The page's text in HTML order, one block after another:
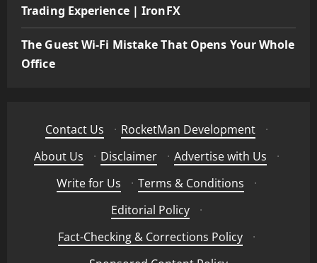
Trading Experience | IronFX
The Guest Wi-Fi Mistake That Opens Your Whole
Office
Contact Us · RocketMan Development
·
About Us
· Disclaimer · Advertise with Us
·
Write for Us
· Terms & Conditions
·
Editorial Policy
·
Fact-Checking & Corrections Policy
·